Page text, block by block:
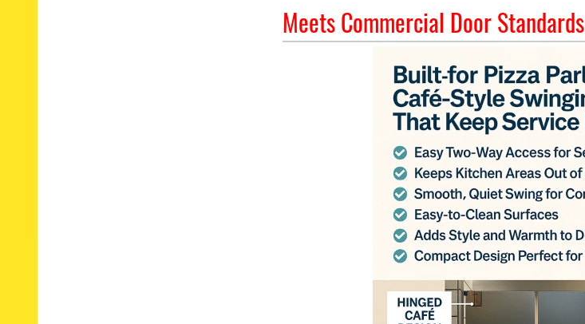
Meets Commercial Door Standards